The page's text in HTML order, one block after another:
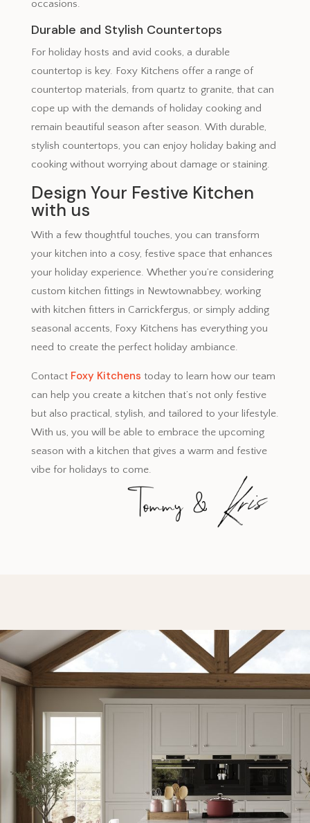
occasions.
Durable and Stylish Countertops
For holiday hosts and avid cooks, a durable
countertop is key. Foxy Kitchens offer a range of
countertop materials, from quartz to granite, that can
cope up with the demands of holiday cooking and
remain beautiful season after season. With durable,
stylish countertops, you can enjoy holiday baking and
cooking without worrying about damage or staining.
Design Your Festive Kitchen
with us
With a few thoughtful touches, you can transform
your kitchen into a cosy, festive space that enhances
your holiday experience. Whether you’re considering
custom kitchen fittings in Newtownabbey, working
with kitchen fitters in Carrickfergus, or simply adding
seasonal accents, Foxy Kitchens has everything you
need to create the perfect holiday ambiance.
ContactFoxy Kitchens today to learn how our team
can help you create a kitchen that’s not only festive
but also practical, stylish, and tailored to your lifestyle.
With us, you will be able to embrace the upcoming
season with a kitchen that gives a warm and festive
vibe for holidays to come.